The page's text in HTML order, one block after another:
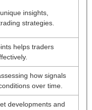
insights,
strategies.
helps traders
how signals
over time.
developments and